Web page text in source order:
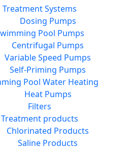
Treatment Systems
Dosing Pumps
Pool Pumps
Centrifugal Pumps
Variable Speed Pumps
Self-Priming Pumps
Pool Water Heating
Heat Pumps
Filters
Treatment products
Chlorinated Products
Saline Products